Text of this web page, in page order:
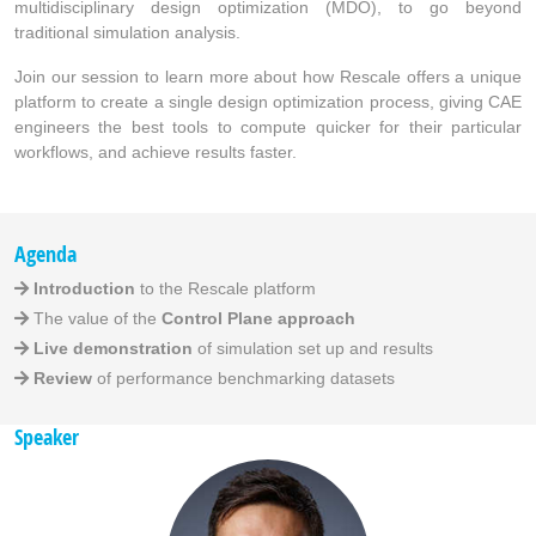
multidisciplinary design optimization (MDO), to go beyond
traditional simulation analysis.
Join our session to learn more about how Rescale offers a unique
platform to create a single design optimization process, giving CAE
engineers the best tools to compute quicker for their particular
workflows, and achieve results faster.
Agenda
Introduction to the Rescale platform
The value of the Control Plane approach
Live demonstration of simulation set up and results
Review of performance benchmarking datasets
Speaker